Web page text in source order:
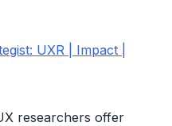
UXR | Impact |
researchers offer